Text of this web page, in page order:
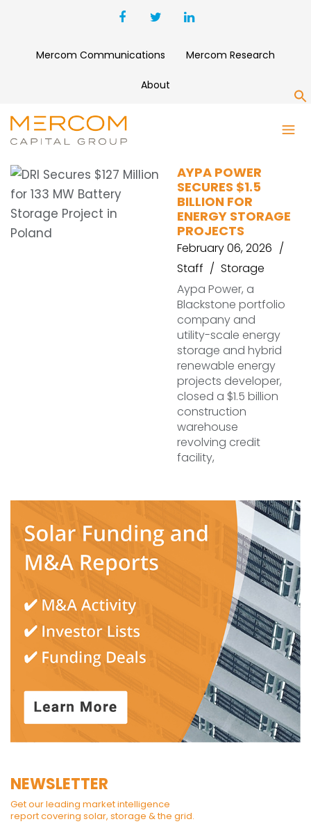
Mercom Communications Mercom Research
About
WAREHOUSE FINANCING
AYPA POWER
SECURES $1.5
BILLION FOR
ENERGY STORAGE
PROJECTS
February 06, 2026
Staff
Storage
Aypa Power, a
Blackstone portfolio
company and
utility-scale energy
storage and hybrid
renewable energy
projects developer,
closed a $1.5 billion
construction
warehouse
revolving credit
facility,
NEWSLETTER
Get our leading market intelligence
report covering solar, storage & the grid.